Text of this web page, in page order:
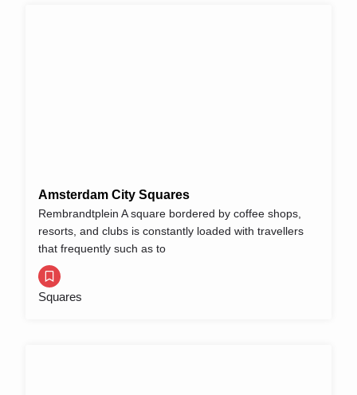
Amsterdam City Squares
Rembrandtplein A square bordered by coffee shops,
resorts, and clubs is constantly loaded with travellers
that frequently such as to
Squares